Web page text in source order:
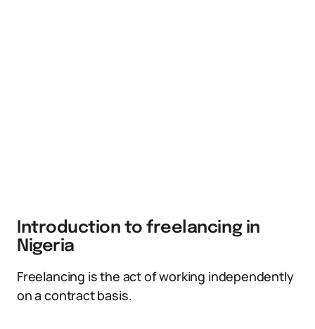
Introduction to freelancing in
Nigeria
Freelancing is the act of working independently
on a contract basis.